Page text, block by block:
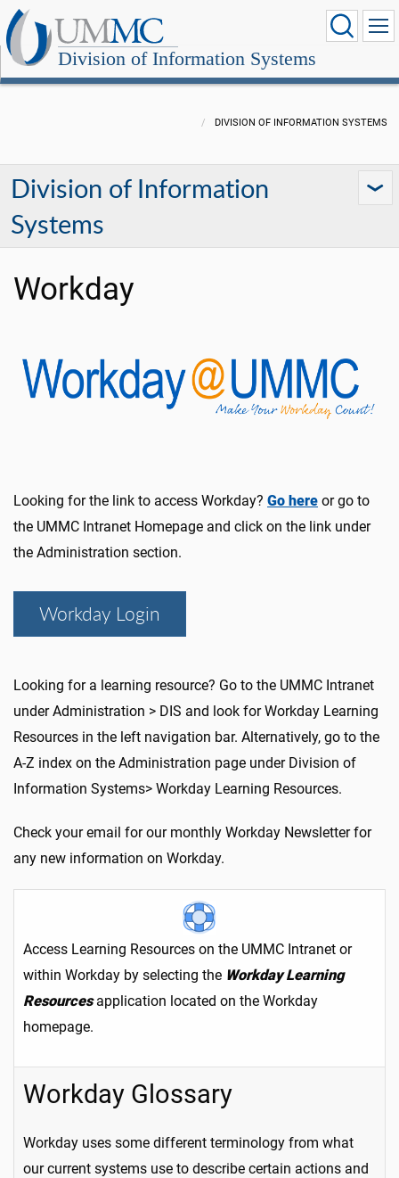
Division of Information Systems
DIVISION OF INFORMATION SYSTEMS
Division of Information
Systems
Workday
Looking for the link to access Workday? Go here or go to
the UMMC Intranet Homepage and click on the link under
the Administration section.
Workday Login
Looking for a learning resource? Go to the UMMC Intranet
under Administration > DIS and look for Workday Learning
Resources in the left navigation bar. Alternatively, go to the
A-Z index on the Administration page under Division of
Information Systems> Workday Learning Resources.
Check your email for our monthly Workday Newsletter for
any new information on Workday.
Access Learning Resources on the UMMC Intranet or
within Workday by selecting the Workday Learning
Resourcesapplication located on the Workday
homepage.
Workday Glossary
Workday uses some different terminology from what
our current systems use to describe certain actions and